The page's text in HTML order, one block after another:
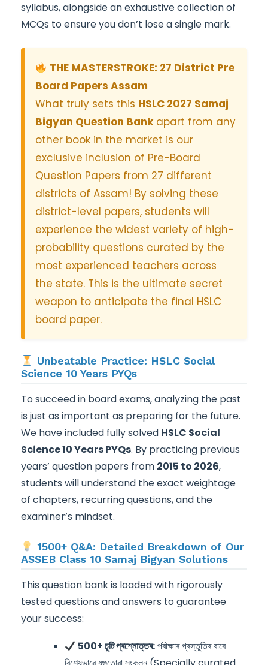
syllabus, alongside an exhaustive collection of
MCQs to ensure you don’t lose a single mark.
THE MASTERSTROKE: 27 District Pre
Board Papers Assam
What truly sets this HSLC 2027 Samaj
Bigyan Question Bankapart from any
other book in the market is our
exclusive inclusion of Pre-Board
Question Papers from 27 different
districts of Assam! By solving these
district-level papers, students will
experience the widest variety of high-
probability questions curated by the
most experienced teachers across
the state. This is the ultimate secret
weapon to anticipate the final HSLC
board paper.
Unbeatable Practice: HSLC Social
Science 10 Years PYQs
To succeed in board exams, analyzing the past
is just as important as preparing for the future.
We have included fully solved HSLC Social
Science 10 Years PYQs. By practicing previous
years’ question papers from 2015 to 2026,
students will understand the exact weightage
of chapters, recurring questions, and the
examiner’s mindset.
1500+ Q&A: Detailed Breakdown of Our
ASSEB Class 10 Samaj Bigyan Solutions
This question bank is loaded with rigorously
tested questions and answers to guarantee
your success:
500+ চুটি প্ৰশ্নোত্তৰ:পৰীক্ষাৰ প্ৰস্তুতিৰ বাবে